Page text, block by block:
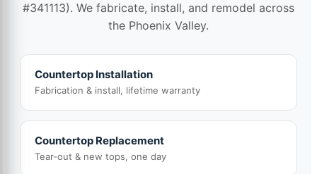
#341113). We fabricate, install, and remodel across
the Phoenix Valley.
Countertop Installation
Fabrication & install, lifetime warranty
Countertop Replacement
Tear-out & new tops, one day